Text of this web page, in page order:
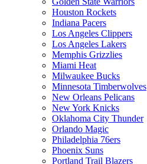
Houston Rockets
Indiana Pacers
Los Angeles Clippers
Los Angeles Lakers
Memphis Grizzlies
Miami Heat
Milwaukee Bucks
Minnesota Timberwolves
New Orleans Pelicans
New York Knicks
Oklahoma City Thunder
Orlando Magic
Philadelphia 76ers
Phoenix Suns
Portland Trail Blazers